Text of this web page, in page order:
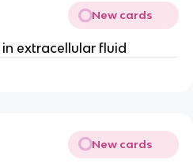
New cards
extracellular fluid
New cards